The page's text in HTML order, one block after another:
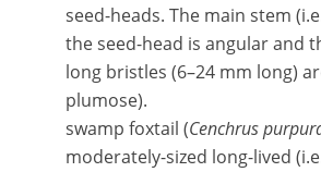
seed-heads. The main stem
the seed-head is angular and
long bristles (6–24 mm long)
plumose).
swamp foxtail (Cenchrus
moderately-sized long-lived